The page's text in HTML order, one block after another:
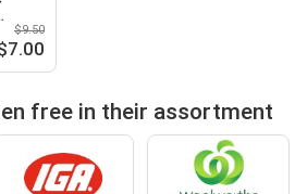
$9.50
free in their assortment